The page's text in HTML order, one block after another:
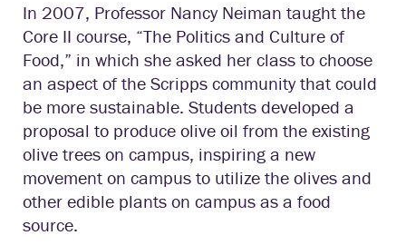
In 2007, Professor Nancy Neiman taught the
Core II course, “The Politics and Culture of
Food,” in which she asked her class to choose
an aspect of the Scripps community that could
be more sustainable. Students developed a
proposal to produce olive oil from the existing
olive trees on campus, inspiring a new
movement on campus to utilize the olives and
other edible plants on campus as a food
source.